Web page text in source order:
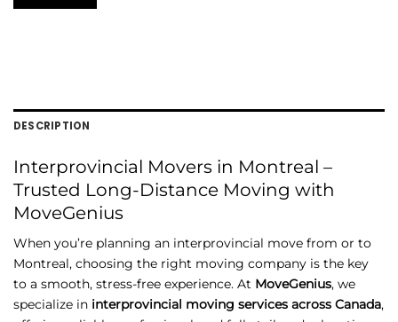
DESCRIPTION
Interprovincial Movers in Montreal –
Trusted Long-Distance Moving with
MoveGenius
When you’re planning an interprovincial move from or to
Montreal, choosing the right moving company is the key
to a smooth, stress-free experience. At MoveGenius, we
specialize in interprovincial moving services across Canada,